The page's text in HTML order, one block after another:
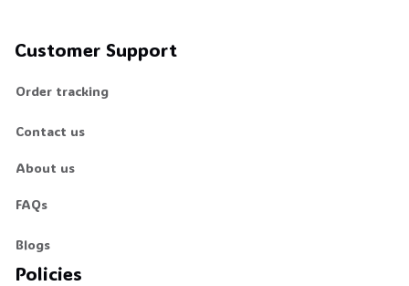
Customer Support
Order tracking
Contact us
About us
FAQs
Blogs
Policies